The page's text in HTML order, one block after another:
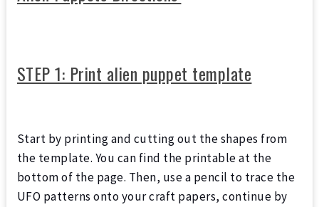
STEP 1: Print alien puppet template
Start by printing and cutting out the shapes from
the template. You can find the printable at the
bottom of the page. Then, use a pencil to trace the
UFO patterns onto your craft papers, continue by